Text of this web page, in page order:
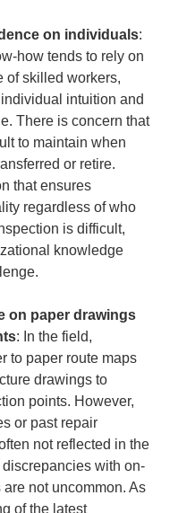
on individuals:
how tends to rely on
of skilled workers,
intuition and
There is concern that
to maintain when
or retire.
that ensures
regardless of who
is difficult,
knowledge
on paper drawings
: In the field,
to paper route maps
drawings to
points. However,
or past repair
not reflected in the
with on-
not uncommon. As
of the latest